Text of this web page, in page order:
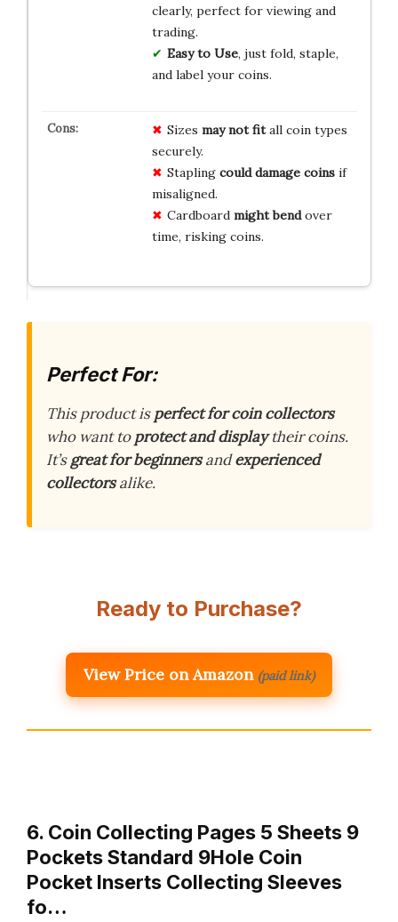
clearly, perfect for viewing and
trading.
Easy to Use, just fold, staple,
and label your coins.
Sizes may not fitall coin types
securely.
Stapling could damage coinsif
misaligned.
Cardboard might bendover
time, risking coins.
Perfect For:
This product isperfect for coin collectors
who want toprotect and displaytheir coins.
It’sgreat for beginnersandexperienced
collectorsalike.
Ready to Purchase?
View Price on Amazon (paid link)
6. Coin Collecting Pages 5 Sheets 9
Pockets Standard 9Hole Coin
Pocket Inserts Collecting Sleeves
fo…